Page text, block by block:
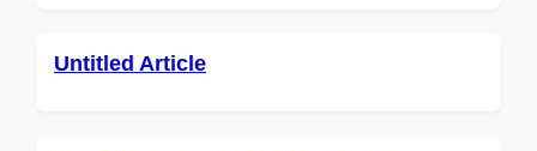
Untitled Article